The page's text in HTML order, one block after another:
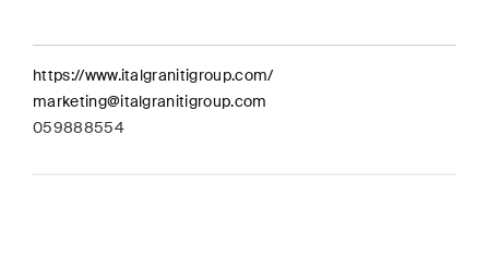
https://www.italgranitigroup.com/
marketing@italgranitigroup.com
059888554